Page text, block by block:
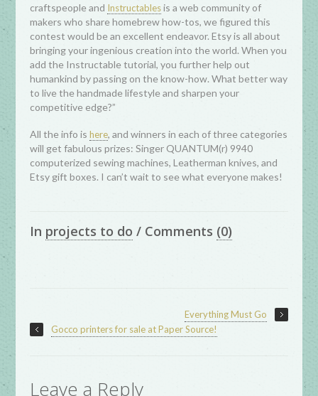
craftspeople and Instructablesis a web community of
makers who share homebrew how-tos, we figured this
contest would be an excellent endeavor. Etsy is all about
bringing your ingenious creation into the world. When you
add the Instructable tutorial, you further help out
humankind by passing on the know-how. What better way
to live the handmade lifestyle and sharpen your
competitive edge?”
All the info ishere, and winners in each of three categories
will get fabulous prizes: Singer QUANTUM(r) 9940
computerized sewing machines, Leatherman knives, and
Etsy gift boxes. I can’t wait to see what everyone makes!
In projects to do / Comments (0)
Everything Must Go
Gocco printers for sale at Paper Source!
Leave a Reply